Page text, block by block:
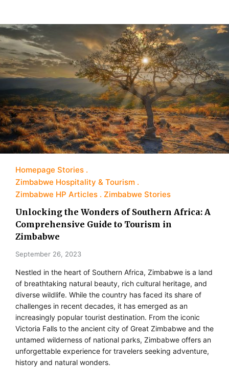
Homepage Stories
Zimbabwe Hospitality & Tourism
Zimbabwe HP Articles
Zimbabwe Stories
Unlocking the Wonders of Southern Africa: A
Comprehensive Guide to Tourism in
Zimbabwe
September 26, 2023
Nestled in the heart of Southern Africa, Zimbabwe is a land
of breathtaking natural beauty, rich cultural heritage, and
diverse wildlife. While the country has faced its share of
challenges in recent decades, it has emerged as an
increasingly popular tourist destination. From the iconic
Victoria Falls to the ancient city of Great Zimbabwe and the
untamed wilderness of national parks, Zimbabwe offers an
unforgettable experience for travelers seeking adventure,
history and natural wonders.